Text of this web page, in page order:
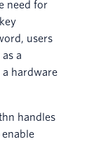
need for
users
a
hardware
handles